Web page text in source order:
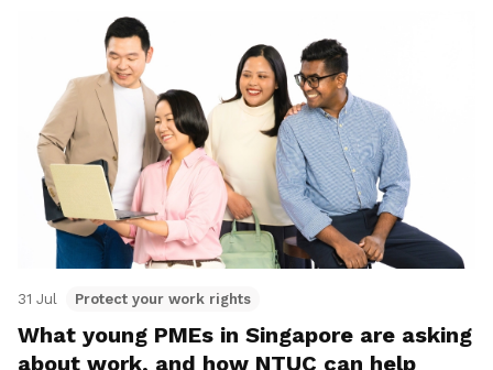
31 Jul Protect your work rights
What young PMEs in Singapore are asking
about work, and how NTUC can help